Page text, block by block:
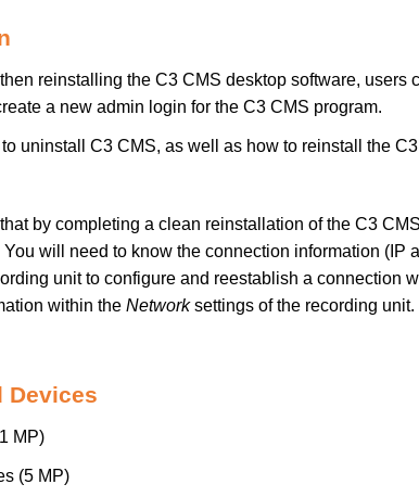
reinstalling the C3 CMS desktop software, users
a new admin login for the C3 CMS program.
uninstall C3 CMS, as well as how to reinstall the
by completing a clean reinstallation of the C3
will need to know the connection information (IP
unit to configure and reestablish a connection
within the Networksettings of the recording unit.
Devices
MP)
(5 MP)